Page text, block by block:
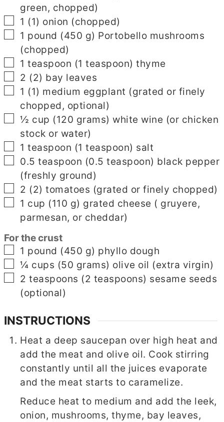
green, chopped)
▢
1 (1) onion (chopped)
▢
1 pound (450 g) Portobello mushrooms
(chopped)
▢
1 teaspoon (1 teaspoon) thyme
▢
2 (2) bay leaves
▢
1 (1) medium eggplant (grated or finely
chopped, optional)
▢
½ cup (120 grams) white wine (or chicken
stock or water)
▢
1 teaspoon (1 teaspoon) salt
▢
0.5 teaspoon (0.5 teaspoon) black pepper
(freshly ground)
▢
2 (2) tomatoes (grated or finely chopped)
▢
1 cup (110 g) grated cheese ( gruyere,
parmesan, or cheddar)
For the crust
▢
1 pound (450 g) phyllo dough
▢
¼ cups (50 grams) olive oil (extra virgin)
▢
2 teaspoons (2 teaspoons) sesame seeds
(optional)
INSTRUCTIONS
Heat a deep saucepan over high heat and
add the meat and olive oil. Cook stirring
constantly until all the juices evaporate
and the meat starts to caramelize.
Reduce heat to medium and add the leek,
onion, mushrooms, thyme, bay leaves,